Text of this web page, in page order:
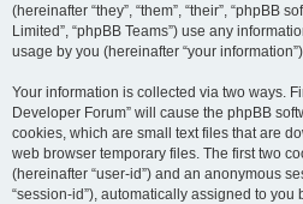
(hereinafter “they”, “them”, “their”, “phpBB
Limited”, “phpBB Teams”) use any
usage by you (hereinafter “your
Your information is collected via two ways.
Developer Forum” will cause the phpBB
cookies, which are small text files that are
web browser temporary files. The first two
(hereinafter “user-id”) and an anonymous
“session-id”), automatically assigned to you